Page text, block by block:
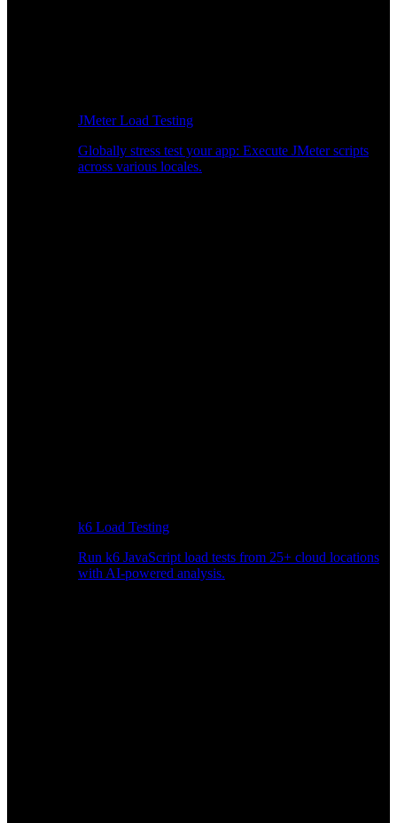
JMeter Load Testing
Globally stress test your app: Execute JMeter scripts
across various locales.
k6 Load Testing
Run k6 JavaScript load tests from 25+ cloud locations
with AI-powered analysis.